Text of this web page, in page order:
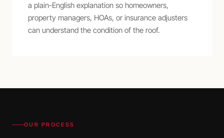
a plain-English explanation so homeowners,
property managers, HOAs, or insurance adjusters
can understand the condition of the roof.
OUR PROCESS